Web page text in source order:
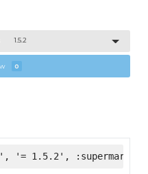
1.5.2
0
'= 1.5.2', :supermarket